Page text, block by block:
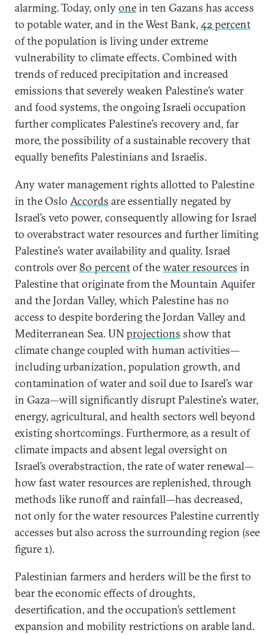
alarming. Today, onlyonein ten Gazans has access
to potable water, and in the West Bank, 42 percent
of the population is living under extreme
vulnerability to climate effects. Combined with
trends of reduced precipitation and increased
emissions that severely weaken Palestine’s water
and food systems, the ongoing Israeli occupation
further complicates Palestine’s recovery and, far
more, the possibility of a sustainable recovery that
equally benefits Palestinians and Israelis.
Any water management rights allotted to Palestine
in the Oslo Accords are essentially negated by
Israel’s veto power, consequently allowing for Israel
to overabstract water resources and further limiting
Palestine’s water availability and quality. Israel
controls over 80 percentof thewater resources in
Palestine that originate from the Mountain Aquifer
and the Jordan Valley, which Palestine has no
access to despite bordering the Jordan Valley and
Mediterranean Sea. UNprojections show that
climate change coupled with human activities—
including urbanization, population growth, and
contamination of water and soil due to Isarel’s war
in Gaza—will significantly disrupt Palestine’s water,
energy, agricultural, and health sectors well beyond
existing shortcomings. Furthermore, as a result of
climate impacts and absent legal oversight on
Israel’s overabstraction, the rate of water renewal—
how fast water resources are replenished, through
methods like runoff and rainfall—has decreased,
not only for the water resources Palestine currently
accesses but also across the surrounding region (see
figure 1).
Palestinian farmers and herders will be the first to
bear the economic effects of droughts,
desertification, and the occupation’s settlement
expansion and mobility restrictions on arable land.